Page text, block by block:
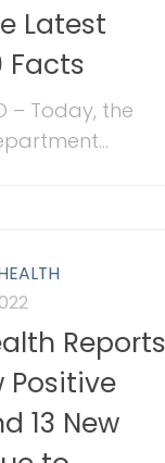
Latest
Facts
– Today, the
Reports
Positive
13 New